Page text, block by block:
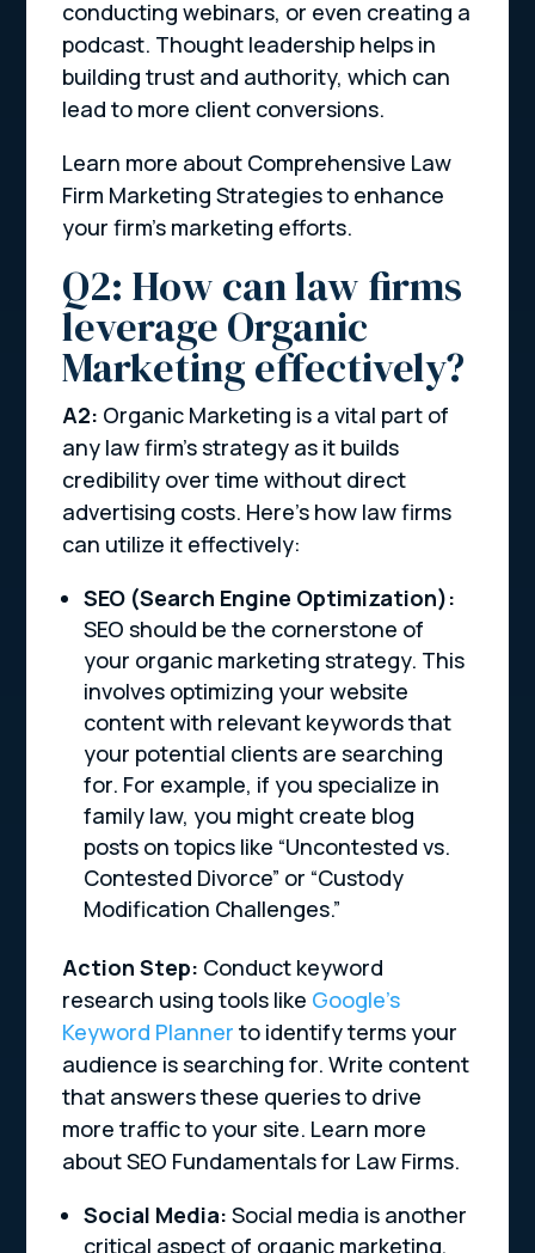
conducting webinars, or even creating a
podcast. Thought leadership helps in
building trust and authority, which can
lead to more client conversions.
Learn more about Comprehensive Law
Firm Marketing Strategies to enhance
your firm’s marketing efforts.
Q2: How can law firms
leverage Organic
Marketing effectively?
A2: Organic Marketing is a vital part of
any law firm’s strategy as it builds
credibility over time without direct
advertising costs. Here’s how law firms
can utilize it effectively:
SEO (Search Engine Optimization):
SEO should be the cornerstone of
your organic marketing strategy. This
involves optimizing your website
content with relevant keywords that
your potential clients are searching
for. For example, if you specialize in
family law, you might create blog
posts on topics like “Uncontested vs.
Contested Divorce” or “Custody
Modification Challenges.”
Action Step: Conduct keyword
research using tools like Google’s
Keyword Planner to identify terms your
audience is searching for. Write content
that answers these queries to drive
more traffic to your site. Learn more
about SEO Fundamentals for Law Firms.
Social Media: Social media is another
critical aspect of organic marketing,